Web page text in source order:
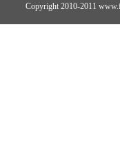
Copyright 2010-2011